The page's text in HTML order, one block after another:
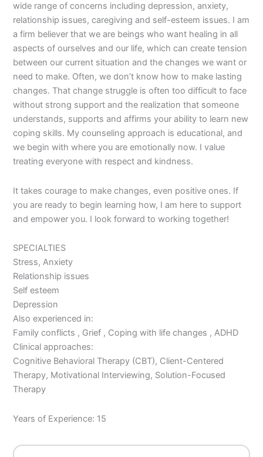
wide range of concerns including depression, anxiety,
relationship issues, caregiving and self-esteem issues. I am
a firm believer that we are beings who want healing in all
aspects of ourselves and our life, which can create tension
between our current situation and the changes we want or
need to make. Often, we don’t know how to make lasting
changes. That change struggle is often too difficult to face
without strong support and the realization that someone
understands, supports and affirms your ability to learn new
coping skills. My counseling approach is educational, and
we begin with where you are emotionally now. I value
treating everyone with respect and kindness.
It takes courage to make changes, even positive ones. If
you are ready to begin learning how, I am here to support
and empower you. I look forward to working together!
SPECIALTIES
Stress, Anxiety
Relationship issues
Self esteem
Depression
Also experienced in:
Family conflicts , Grief , Coping with life changes , ADHD
Clinical approaches:
Cognitive Behavioral Therapy (CBT), Client-Centered
Therapy, Motivational Interviewing, Solution-Focused
Therapy
Years of Experience: 15